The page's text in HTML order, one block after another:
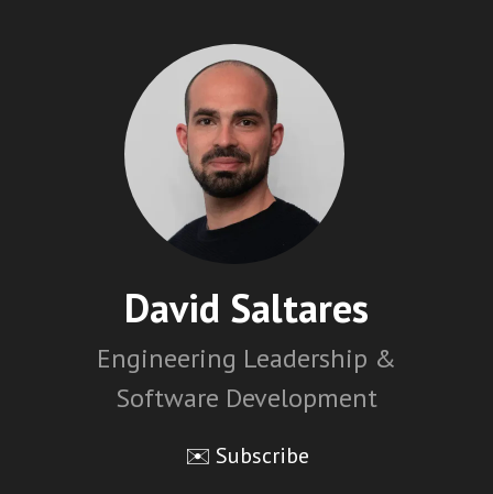
David Saltares
Engineering Leadership &
Software Development
✉️ Subscribe